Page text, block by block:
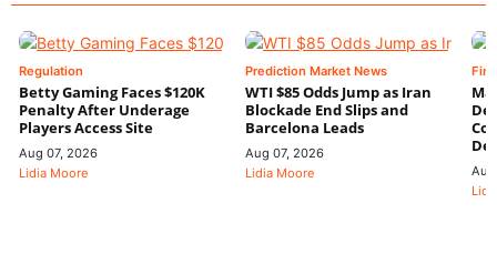
Regulation
Betty Gaming Faces $120K
Penalty After Underage
Players Access Site
Aug 07, 2026
Lidia Moore
Prediction Market News
WTI $85 Odds Jump as Iran
Blockade End Slips and
Barcelona Leads
Aug 07, 2026
Lidia Moore